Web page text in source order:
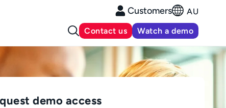
Customers AU
Contact us Watch a demo
demo access